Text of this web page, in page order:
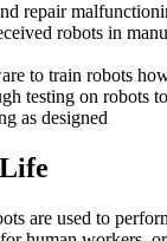
repair
robots in
to train robots
testing on robots
as designed
are used to